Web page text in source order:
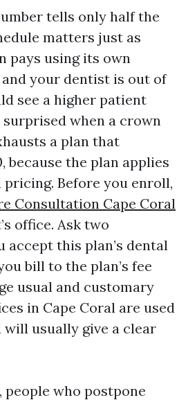
tells only half the
matters just as
pays using its own
your dentist is out of
see a higher patient
surprised when a crown
a plan that
because the plan applies
Before you enroll,
Consultation Cape Coral
office. Ask two
accept this plan’s dental
bill to the plan’s fee
usual and customary
in Cape Coral are used
usually give a clear
people who postpone